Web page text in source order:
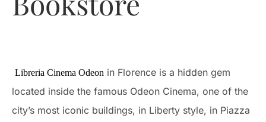
Libreria Cinema Odeon in Florence is a hidden gem
located inside the famous Odeon Cinema, one of the
city’s most iconic buildings, in Liberty style, in Piazza